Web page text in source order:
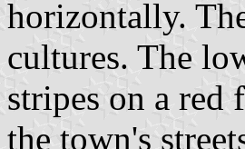
horizontally.
cultures. The
stripes on a red
the town's